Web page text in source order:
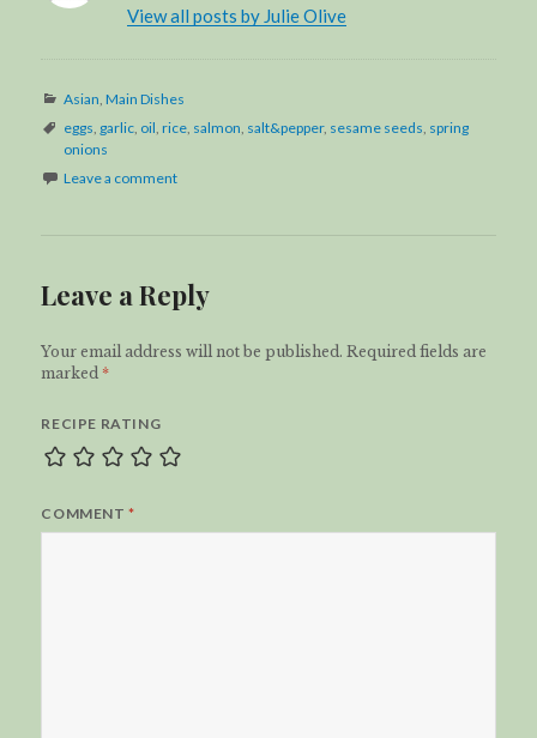
View all posts by Julie Olive
Categories
Asian,Main Dishes
Tags
eggs, garlic, oil,rice, salmon, salt&pepper, sesame seeds, spring
onions
Leave a comment
Leave a Reply
Your email address will not be published. Required fields are
marked *
RECIPE RATING
COMMENT*